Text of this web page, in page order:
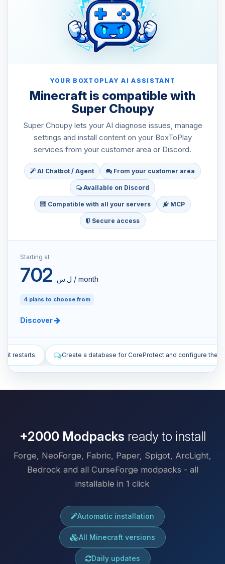
YOUR BOXTOPLAY AI ASSISTANT
Minecraft is compatible with
Super Choupy
Super Choupy lets your AI diagnose issues, manage
settings and install content on your BoxToPlay
services from your customer area or Discord.
AI Chatbot / Agent From your customer area
Available on Discord
Compatible with all your servers MCP
Secure access
Starting at
702 ل.س.‏ / month
4 plans to choose from
Discover
for CoreProtect and configure the plugin. Install plugins to
+2000 Modpacks ready to install
Forge, NeoForge, Fabric, Paper, Spigot, ArcLight,
Bedrock and all CurseForge modpacks - all
installable in 1 click
Automatic installation
All Minecraft versions
Daily updates